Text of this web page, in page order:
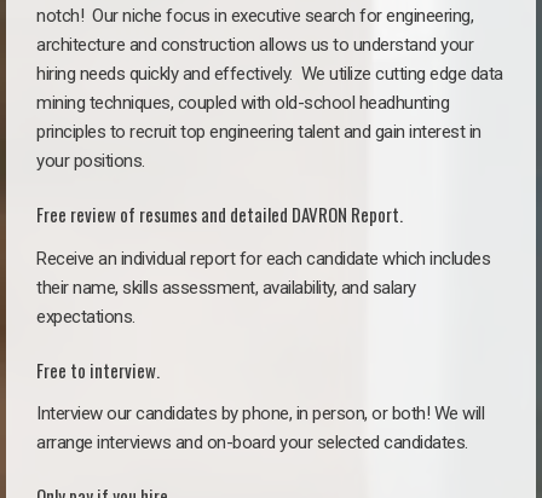
notch! Our niche focus in executive search for engineering,
architecture and construction allows us to understand your
hiring needs quickly and effectively. We utilize cutting edge data
mining techniques, coupled with old-school headhunting
principles to recruit top engineering talent and gain interest in
your positions.
Free review of resumes and detailed DAVRON Report.
Receive an individual report for each candidate which includes
their name, skills assessment, availability, and salary
expectations.
Free to interview.
Interview our candidates by phone, in person, or both! We will
arrange interviews and on-board your selected candidates.